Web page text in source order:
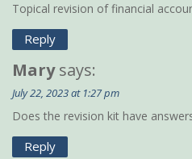
Topical revision of financial
Reply
Mary says:
July 22, 2023 at 1:27 pm
Does the revision kit have
Reply